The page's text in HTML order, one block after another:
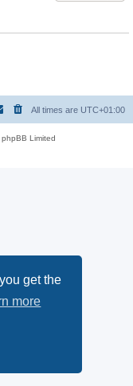
get the
more
All times are UTC+01:00
Limited